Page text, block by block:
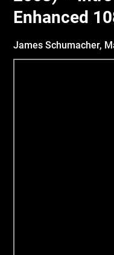
Enhanced
James Schumacher,